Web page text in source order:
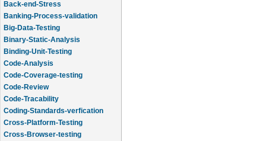
Back-end-Stress
Banking-Process-validation
Big-Data-Testing
Binary-Static-Analysis
Binding-Unit-Testing
Code-Analysis
Code-Coverage-testing
Code-Review
Code-Tracability
Coding-Standards-verfication
Cross-Platform-Testing
Cross-Browser-testing